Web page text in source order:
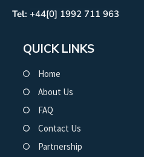
Tel: +44[0] 1992 711 963
QUICK LINKS
Home
About Us
FAQ
Contact Us
Partnership